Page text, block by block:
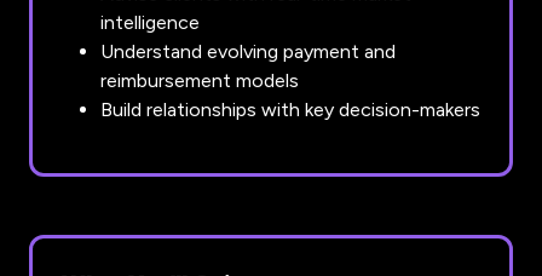
intelligence
Understand evolving payment and
reimbursement models
Build relationships with key decision-makers